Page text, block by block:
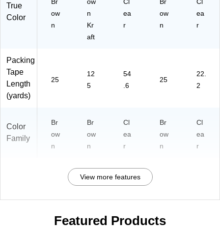
True
Color
Br
ow
n
ow
n
Kr
aft
Cl
ea
r
Br
ow
n
Cl
ea
r
Packing
Tape
Length
(yards)
25
12
5
54
.6
25
22.
2
Color
Family
Br
ow
n
Br
ow
n
Cl
ea
r
Br
ow
n
Cl
ea
r
View more features
Featured Products